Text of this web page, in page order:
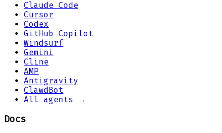
Claude Code
Cursor
Codex
GitHub Copilot
Windsurf
Gemini
Cline
AMP
Antigravity
ClawdBot
All agents →
Docs